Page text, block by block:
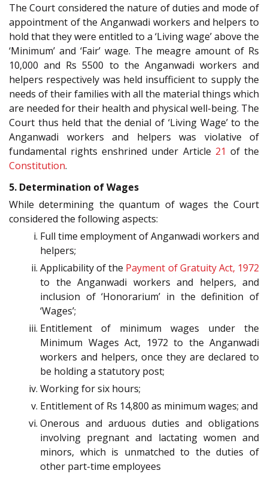
The Court considered the nature of duties and mode of
appointment of the Anganwadi workers and helpers to
hold that they were entitled to a ‘Living wage’ above the
‘Minimum’ and ‘Fair’ wage. The meagre amount of Rs
10,000 and Rs 5500 to the Anganwadi workers and
helpers respectively was held insufficient to supply the
needs of their families with all the material things which
are needed for their health and physical well-being. The
Court thus held that the denial of ‘Living Wage’ to the
Anganwadi workers and helpers was violative of
fundamental rights enshrined under Article 21 of the
Constitution.
5. Determination of Wages
While determining the quantum of wages the Court
considered the following aspects:
Full time employment of Anganwadi workers and
helpers;
Applicability of the Payment of Gratuity Act, 1972
to the Anganwadi workers and helpers, and
inclusion of ‘Honorarium’ in the definition of
‘Wages’;
Entitlement of minimum wages under the
Minimum Wages Act, 1972 to the Anganwadi
workers and helpers, once they are declared to
be holding a statutory post;
Working for six hours;
Entitlement of Rs 14,800 as minimum wages; and
Onerous and arduous duties and obligations
involving pregnant and lactating women and
minors, which is unmatched to the duties of
other part-time employees